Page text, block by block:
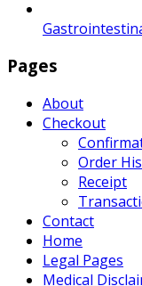
Pages
About
Checkout
Order
Receipt
Contact
Home
Legal Pages
Medical